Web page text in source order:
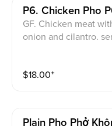
P6. Chicken Pho
GF. Chicken meat
onion and cilantro.
$18.00⁺
Plain Pho Phở